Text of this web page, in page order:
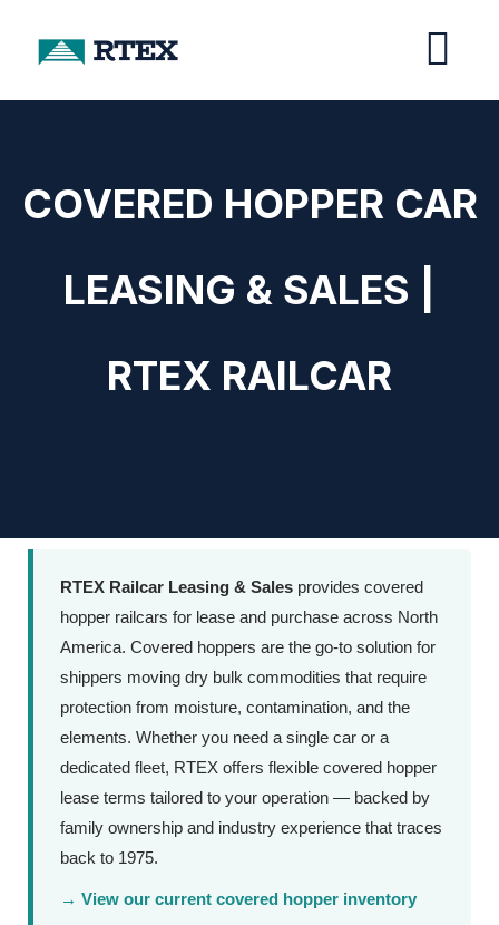
COVERED HOPPER CAR
LEASING & SALES |
RTEX RAILCAR
RTEX Railcar Leasing & Sales provides covered
hopper railcars for lease and purchase across North
America. Covered hoppers are the go-to solution for
shippers moving dry bulk commodities that require
protection from moisture, contamination, and the
elements. Whether you need a single car or a
dedicated fleet, RTEX offers flexible covered hopper
lease terms tailored to your operation — backed by
family ownership and industry experience that traces
back to 1975.
→ View our current covered hopper inventory